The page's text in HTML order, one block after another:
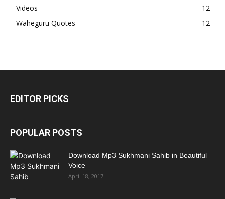
Videos
12
Waheguru Quotes
12
EDITOR PICKS
POPULAR POSTS
Download Mp3 Sukhmani Sahib in Beautiful
Voice
April 18, 2017